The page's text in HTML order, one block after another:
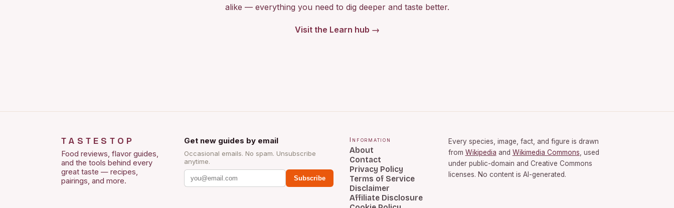
alike — everything you need to dig deeper and taste better.
Visit the Learn hub →
TASTESTOP
Food reviews, flavor guides,
and the tools behind every
great taste — recipes,
pairings, and more.
Get new guides by email
Occasional emails. No spam. Unsubscribe
anytime.
Subscribe
Information
About
Contact
Privacy Policy
Terms of Service
Disclaimer
Affiliate Disclosure
Every species, image, fact, and figure is drawn
from Wikipedia and Wikimedia Commons , used
under public-domain and Creative Commons
licenses. No content is AI-generated.